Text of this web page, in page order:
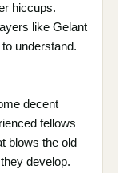
hiccups.
like Gelant
understand.
decent
fellows
blows the old
develop.